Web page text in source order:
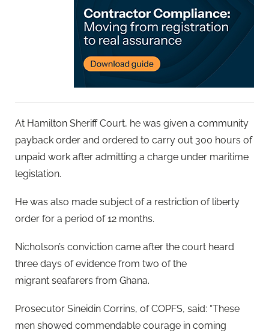
At Hamilton Sheriff Court, he was given a community
payback order and ordered to carry out 300 hours of
unpaid work after admitting a charge under maritime
legislation.
He was also made subject of a restriction of liberty
order for a period of 12 months.
Nicholson’s conviction came after the court heard
three days of evidence from two of the
migrant seafarers from Ghana.
Prosecutor Sineidin Corrins, of COPFS, said: “These
men showed commendable courage in coming